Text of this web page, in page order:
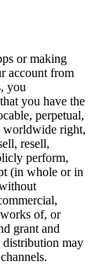
or making
account from
you
you have the
perpetual,
worldwide right,
resell,
perform,
(in whole or in
of, or
grant and
distribution may